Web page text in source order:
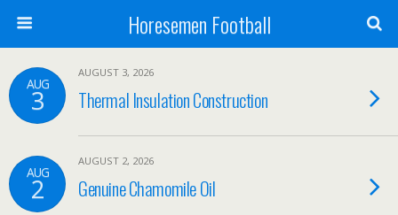
Horesemen Football
AUG
3
AUGUST 3, 2026
Thermal Insulation Construction
AUG
2
AUGUST 2, 2026
Genuine Chamomile Oil